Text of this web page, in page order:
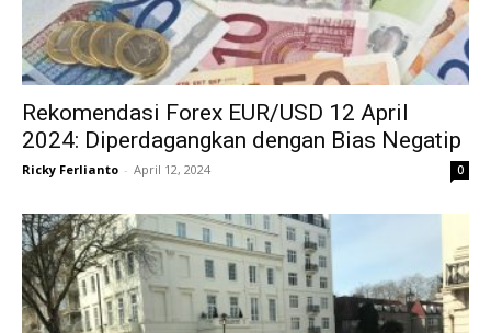
Rekomendasi Forex EUR/USD 12 April
2024: Diperdagangkan dengan Bias Negatip
Ricky Ferlianto - April 12, 2024 0